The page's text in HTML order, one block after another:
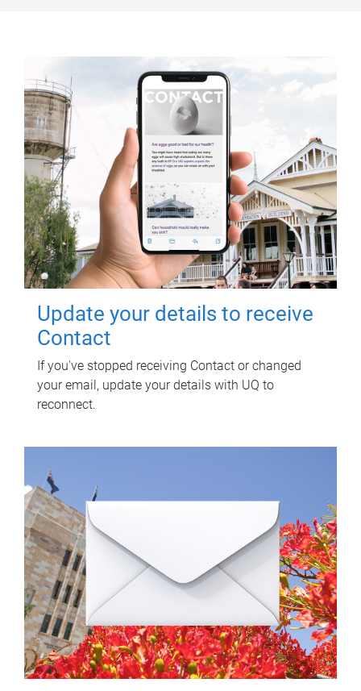
Update your details to receive
Contact
If you've stopped receiving Contact or changed
your email, update your details with UQ to
reconnect.